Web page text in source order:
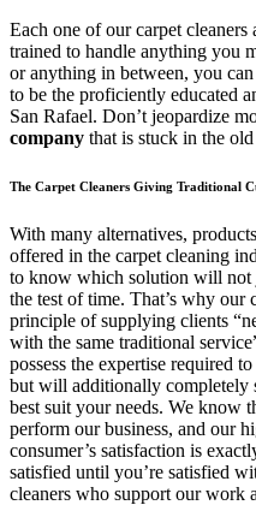
Each one of our carpet
trained to handle anything you
or anything in between, you
to be the proficiently educated
San Rafael. Don’t jeopardize
company that is stuck in the
The Carpet Cleaners Giving Traditional
With many alternatives,
offered in the carpet cleaning
to know which solution will not
the test of time. That’s why our
principle of supplying clients
with the same traditional
possess the expertise required
but will additionally completely
best suit your needs. We know
perform our business, and our
consumer’s satisfaction is
satisfied until you’re satisfied
cleaners who support our